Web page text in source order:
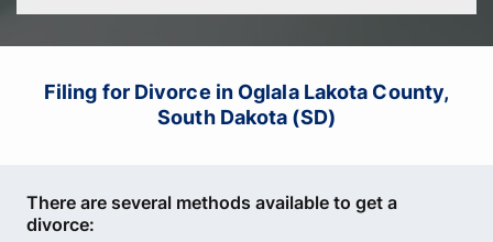
Filing for Divorce in Oglala Lakota County,
South Dakota (SD)
There are several methods available to get a
divorce: